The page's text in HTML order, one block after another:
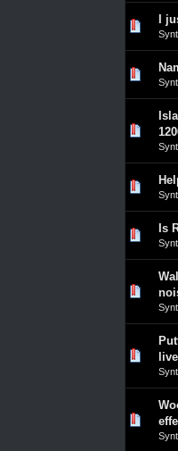
I
0 Vote(s) - 0 out of 5 in
23
0 Vote(s) - 0 out of 5 in
23
0 Vote(s) - 0 out of 5 in
23
0 Vote(s) - 0 out of 5 in
23
Is
0 Vote(s) - 0 out of 5 in
23
0 Vote(s) - 0 out of 5 in
23
0 Vote(s) - 0 out of 5 in
23
0 Vote(s) - 0 out of 5 in
23